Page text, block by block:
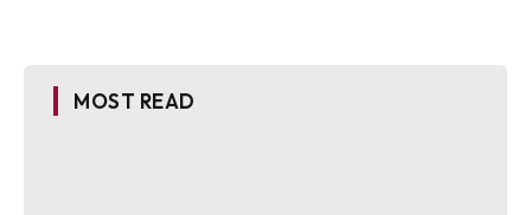
MOST READ